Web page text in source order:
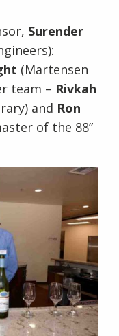
Surender
(Martensen
team – Rivkah
and Ron
of the 88”